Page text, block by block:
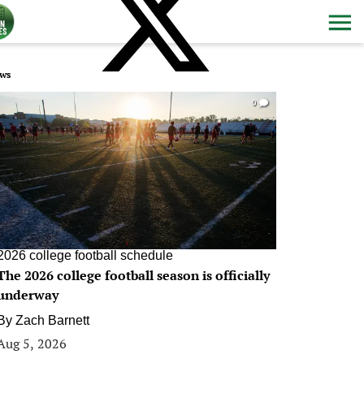
0
college football schedule
2026 college football season is officially
Zach Barnett
5, 2026